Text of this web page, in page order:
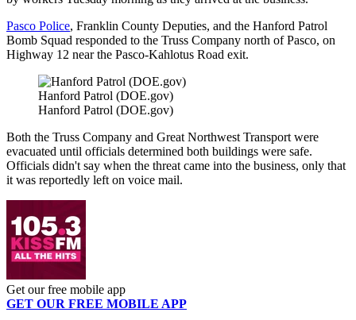
Pasco Police, Franklin County Deputies, and the Hanford Patrol
Bomb Squad responded to the Truss Company north of Pasco, on
Highway 12 near the Pasco-Kahlotus Road exit.
Hanford Patrol (DOE.gov)
Hanford Patrol (DOE.gov)
Both the Truss Company and Great Northwest Transport were
evacuated until officials determined both buildings were safe.
Officials didn't say when the threat came into the business, only that
it was reportedly left on voice mail.
Get our free mobile app
GET OUR FREE MOBILE APP